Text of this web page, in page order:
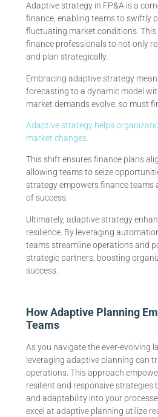
Adaptive strategy in FP&A is a
finance, enabling teams to swiftly
fluctuating market conditions.
finance professionals to not only
and plan strategically.
Embracing adaptive strategy
forecasting to a dynamic model
market demands evolve, so must
Adaptive strategy helps
market changes.
This shift ensures finance plans
allowing teams to seize
strategy empowers finance teams
of success.
Ultimately, adaptive strategy
resilience. By leveraging
teams streamline operations and
strategic partners, boosting
success.
How Adaptive Planning
Teams
As you navigate the ever-evolving
leveraging adaptive planning can
operations. This approach
resilient and responsive strategies
and adaptability into your
excel at adaptive planning utilize